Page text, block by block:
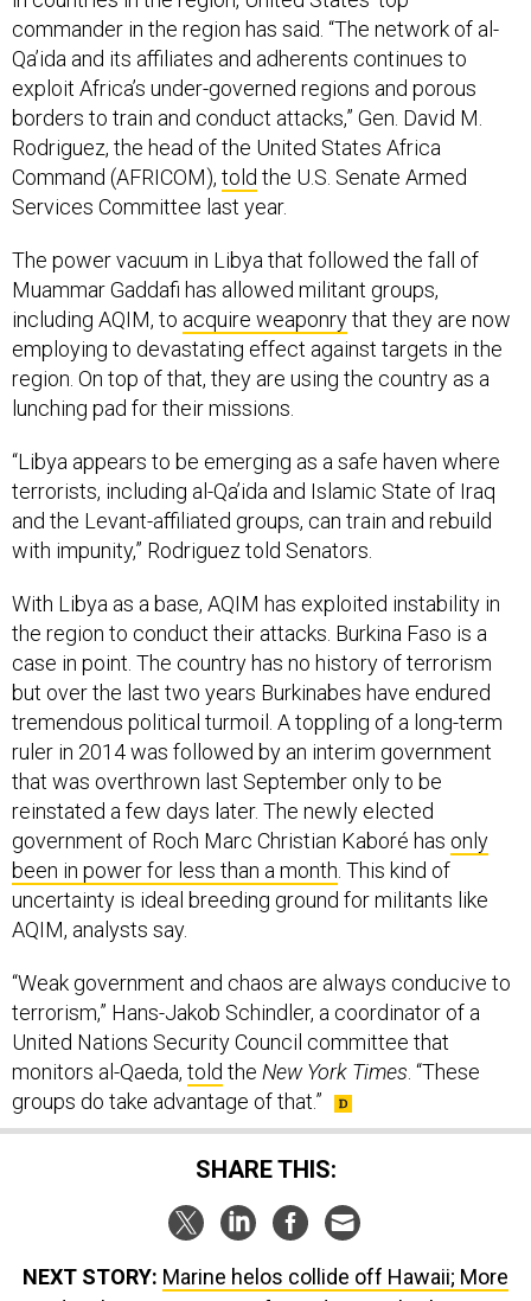
commander in the region has said. “The network of al-
Qa’ida and its affiliates and adherents continues to
exploit Africa’s under-governed regions and porous
borders to train and conduct attacks,” Gen. David M.
Rodriguez, the head of the United States Africa
Command (AFRICOM), told the U.S. Senate Armed
Services Committee last year.
The power vacuum in Libya that followed the fall of
Muammar Gaddafi has allowed militant groups,
including AQIM, to acquire weaponrythat they are now
employing to devastating effect against targets in the
region. On top of that, they are using the country as a
lunching pad for their missions.
“Libya appears to be emerging as a safe haven where
terrorists, including al-Qa’ida and Islamic State of Iraq
and the Levant-affiliated groups, can train and rebuild
with impunity,” Rodriguez told Senators.
With Libya as a base, AQIM has exploited instability in
the region to conduct their attacks. Burkina Faso is a
case in point. The country has no history of terrorism
but over the last two years Burkinabes have endured
tremendous political turmoil. A toppling of a long-term
ruler in 2014 was followed by an interim government
that was overthrown last September only to be
reinstated a few days later. The newly elected
government of Roch Marc Christian Kaboré has only
been in power for less than a month . This kind of
uncertainty is ideal breeding ground for militants like
AQIM, analysts say.
“Weak government and chaos are always conducive to
terrorism,” Hans-Jakob Schindler, a coordinator of a
United Nations Security Council committee that
monitors al-Qaeda, told the New York Times . “These
groups do take advantage of that.”
SHARE THIS:
NEXT STORY: Marine helos collide off Hawaii; More